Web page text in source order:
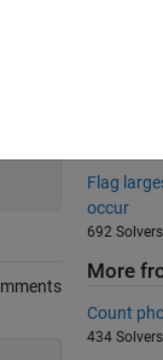
Project
Flag
occur
692 Solvers
More
Count
434 Solvers